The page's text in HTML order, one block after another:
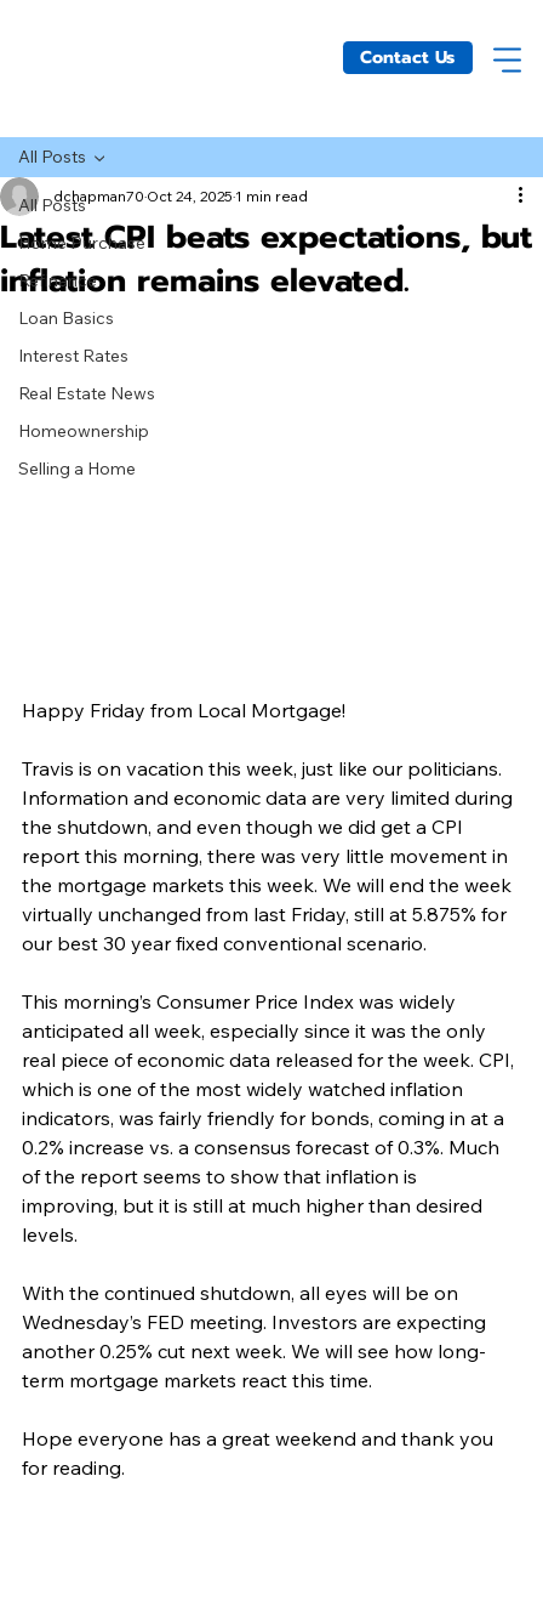
Contact Us
All Posts
Home Purchase
Refinance
Loan Basics
Interest Rates
Real Estate News
Homeownership
Selling a Home
All Posts
Latest CPI beats expectations, but
inflation remains elevated.
dchapman70 Oct 24, 2025 1 min read
Happy Friday from Local Mortgage!
Travis is on vacation this week, just like our politicians.
Information and economic data are very limited during
the shutdown, and even though we did get a CPI
report this morning, there was very little movement in
the mortgage markets this week. We will end the week
virtually unchanged from last Friday, still at 5.875% for
our best 30 year fixed conventional scenario.
This morning’s Consumer Price Index was widely
anticipated all week, especially since it was the only
real piece of economic data released for the week. CPI,
which is one of the most widely watched inflation
indicators, was fairly friendly for bonds, coming in at a
0.2% increase vs. a consensus forecast of 0.3%. Much
of the report seems to show that inflation is
improving, but it is still at much higher than desired
levels.
With the continued shutdown, all eyes will be on
Wednesday’s FED meeting. Investors are expecting
another 0.25% cut next week. We will see how long-
term mortgage markets react this time.
Hope everyone has a great weekend and thank you
for reading.